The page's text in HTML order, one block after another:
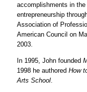
accomplishments in the
entrepreneurship
Association of
American Council on
2003.
In 1995, John founded
1998 he authored How
Arts School.